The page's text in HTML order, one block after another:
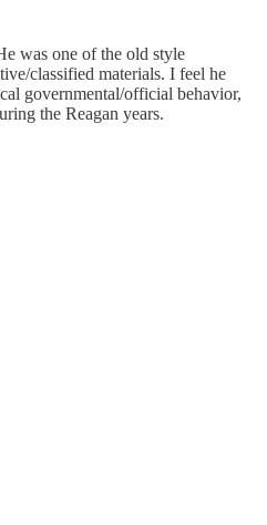
was one of the old style
classified materials. I feel he
governmental/official behavior,
the Reagan years.